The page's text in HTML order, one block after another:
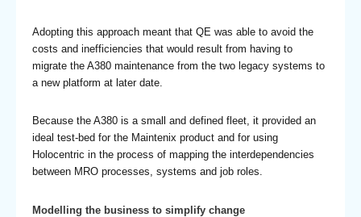
Adopting this approach meant that QE was able to avoid the
costs and inefficiencies that would result from having to
migrate the A380 maintenance from the two legacy systems to
a new platform at later date.
Because the A380 is a small and defined fleet, it provided an
ideal test-bed for the Maintenix product and for using
Holocentric in the process of mapping the interdependencies
between MRO processes, systems and job roles.
Modelling the business to simplify change